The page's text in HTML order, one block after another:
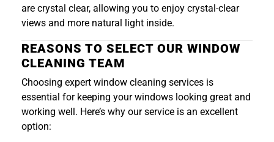
are crystal clear, allowing you to enjoy crystal-clear
views and more natural light inside.
REASONS TO SELECT OUR WINDOW
CLEANING TEAM
Choosing expert window cleaning services is
essential for keeping your windows looking great and
working well. Here’s why our service is an excellent
option: